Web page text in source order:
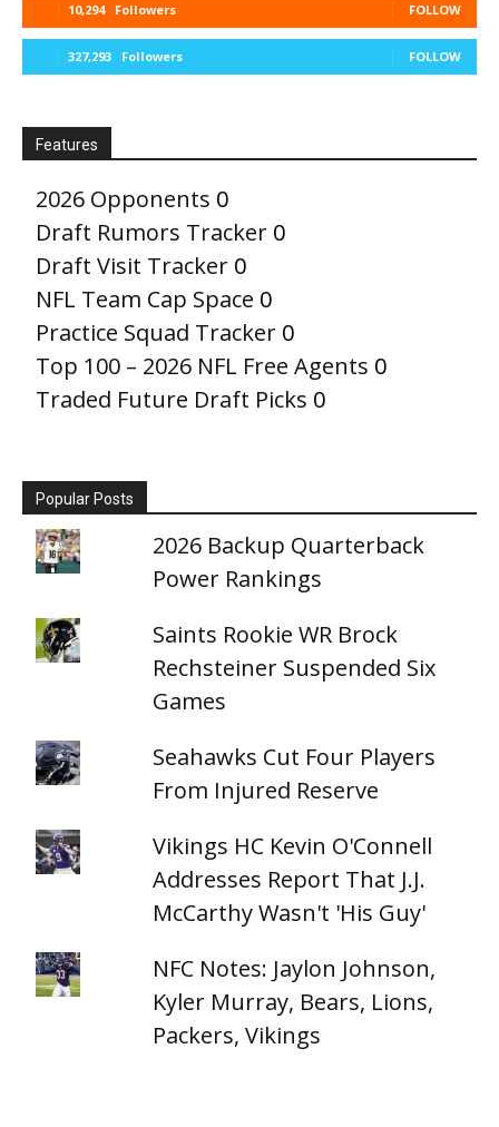
10,294 Followers FOLLOW
327,293 Followers FOLLOW
Features
2026 Opponents 0
Draft Rumors Tracker 0
Draft Visit Tracker 0
NFL Team Cap Space 0
Practice Squad Tracker 0
Top 100 – 2026 NFL Free Agents 0
Traded Future Draft Picks 0
Popular Posts
2026 Backup Quarterback
Power Rankings
Saints Rookie WR Brock
Rechsteiner Suspended Six
Games
Seahawks Cut Four Players
From Injured Reserve
Vikings HC Kevin O'Connell
Addresses Report That J.J.
McCarthy Wasn't 'His Guy'
NFC Notes: Jaylon Johnson,
Kyler Murray, Bears, Lions,
Packers, Vikings